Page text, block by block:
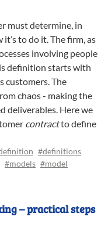
must determine, in
to do it. The firm, as
involving people
definition starts with
customers. The
chaos - making the
deliverables. Here we
contractto define
#definitions
#models #model
– practical steps